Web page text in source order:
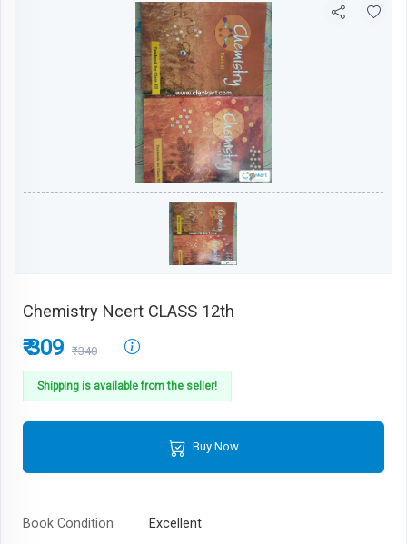
Chemistry Ncert CLASS 12th
₹ 309 ₹340
Shipping is available from the seller!
Buy Now
Book Condition
Excellent